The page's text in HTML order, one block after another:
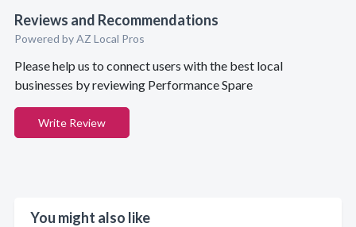
Reviews and Recommendations
Powered by AZ Local Pros
Please help us to connect users with the best local
businesses by reviewing Performance Spare
Write Review
You might also like